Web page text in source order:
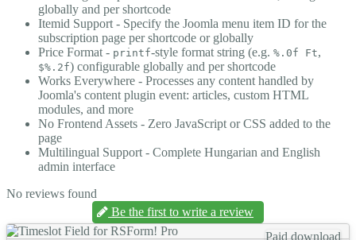
globally and per shortcode
Itemid Support - Specify the Joomla menu item ID for the
subscription page per shortcode or globally
Price Format - printf-style format string (e.g. %.0f Ft,
$%.2f) configurable globally and per shortcode
Works Everywhere - Processes any content handled by
Joomla's content plugin event: articles, custom HTML
modules, and more
No Frontend Assets - Zero JavaScript or CSS added to the
page
Multilingual Support - Complete Hungarian and English
admin interface
No reviews found
Be the first to write a review
Paid download